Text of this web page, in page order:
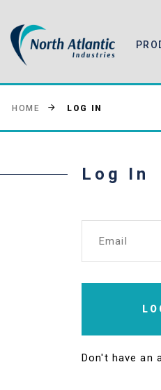
HOME LOG IN
Log In
Email
Don't have an